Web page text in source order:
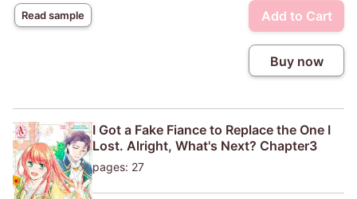
Read sample Add to Cart
Buy now
I Got a Fake Fiance to Replace the One I
Lost. Alright, What's Next? Chapter3
pages: 27